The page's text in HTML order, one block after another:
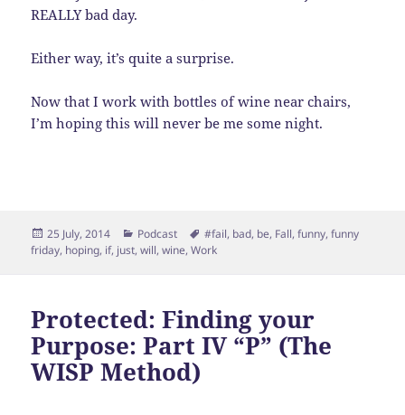
REALLY bad day.
Either way, it’s quite a surprise.
Now that I work with bottles of wine near chairs,
I’m hoping this will never be me some night.
Posted
on
25 July, 2014 Categories
Podcast Tags
#fail, bad, be, Fall,funny,funny
friday, hoping, if, just,will,wine,Work
Protected: Finding your
Purpose: Part IV “P” (The
WISP Method)